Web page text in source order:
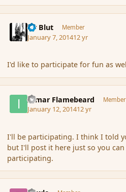
Sir Blut Member
January 7, 201412 yr
I'd like to participate for fun as
Igmar Flamebeard Member
January 12, 201412 yr
I'll be participating. I think I told
but I'll post it here just so you
participating.